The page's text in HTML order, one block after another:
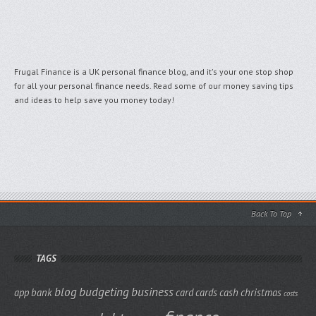
Frugal Finance is a UK personal finance blog, and it's your one stop shop
for all your personal finance needs. Read some of our money saving tips
and ideas to help save you money today!
Back To Top
TAGS
app bank blogbudgetingbusinesscardcardscashchristmas costs